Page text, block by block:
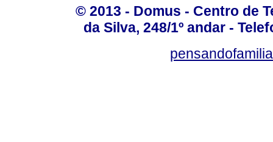
© 2013 - Domus - Centro de
da Silva, 248/1º andar -